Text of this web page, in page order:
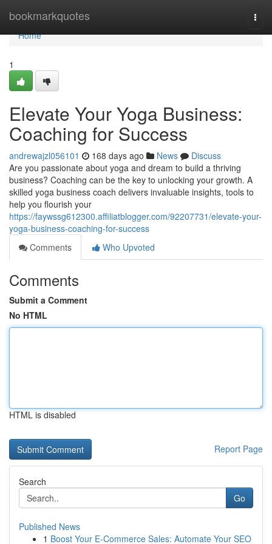
bookmarkquotes
Home
Home
1
Elevate Your Yoga Business:
Coaching for Success
andrewajzl056101 168 days ago News
Discuss
Are you passionate about yoga and dream to build a thriving
business? Coaching can be the key to unlocking your growth. A
skilled yoga business coach delivers invaluable insights, tools to
help you flourish your
https://faywssg612300.affiliatblogger.com/92207731/elevate-your-
yoga-business-coaching-for-success
Comments
Who Upvoted
Comments
Submit a Comment
No HTML
HTML is disabled
Report Page
Search
Go
Published News
1 Boost Your E-Commerce Sales: Automate Your SEO